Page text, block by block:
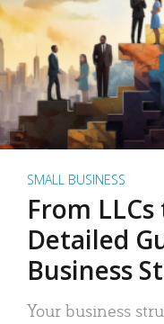
SMALL BUSINESS
From LLCs
Detailed
Business
Your business